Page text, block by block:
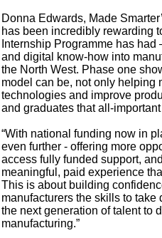
Donna Edwards, Made
has been incredibly rewarding
Internship Programme has
and digital know-how into
the North West. Phase one
model can be, not only helping
technologies and improve
and graduates that all-
“With national funding now in
even further - offering more
access fully funded support,
meaningful, paid experience
This is about building
manufacturers the skills to
the next generation of talent to
manufacturing.”